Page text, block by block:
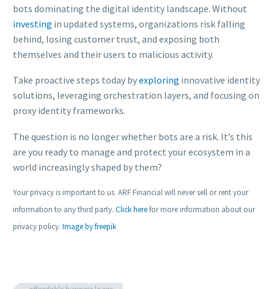
bots dominating the digital identity landscape. Without
investing in updated systems, organizations risk falling
behind, losing customer trust, and exposing both
themselves and their users to malicious activity.
Take proactive steps today byexploring innovative identity
solutions, leveraging orchestration layers, and focusing on
proxy identity frameworks.
The question is no longer whether bots are a risk. It’s this
are you ready to manage and protect your ecosystem in a
world increasingly shaped by them?
Your privacy is important to us. ARF Financial will never sell or rent your
information to any third party. Click herefor more information about our
privacy policy. Image by freepik